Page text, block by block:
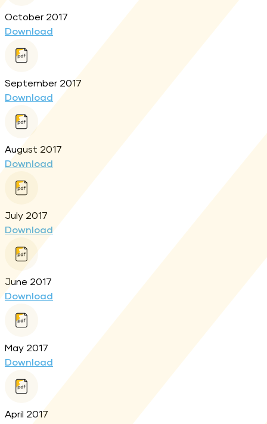
October 2017
Download
September 2017
Download
August 2017
Download
July 2017
Download
June 2017
Download
May 2017
Download
April 2017